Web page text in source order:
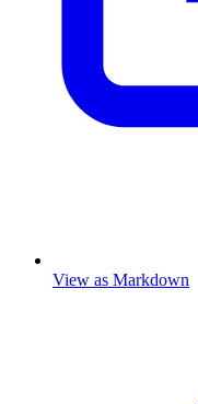
View as Markdown